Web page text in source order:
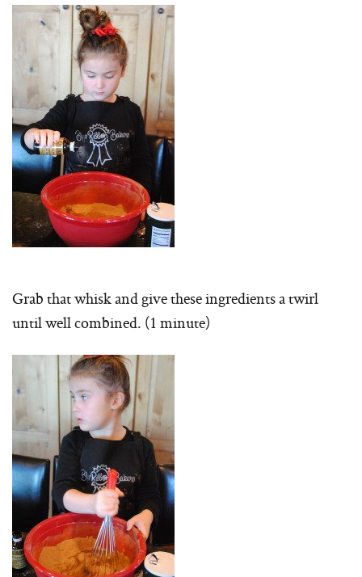
Grab that whisk and give these ingredients a twirl
until well combined. (1 minute)